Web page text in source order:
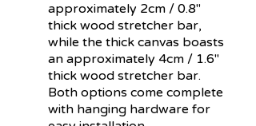
approximately 2cm / 0.8"
thick wood stretcher bar,
while the thick canvas boasts
an approximately 4cm / 1.6"
thick wood stretcher bar.
Both options come complete
with hanging hardware for